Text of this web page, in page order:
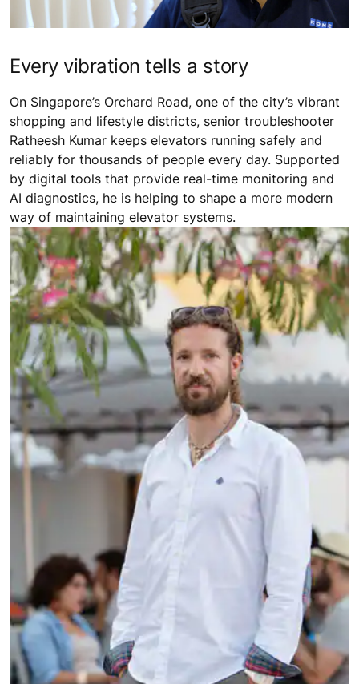
Every vibration tells a story
On Singapore’s Orchard Road, one of the city’s vibrant
shopping and lifestyle districts, senior troubleshooter
Ratheesh Kumar keeps elevators running safely and
reliably for thousands of people every day. Supported
by digital tools that provide real-time monitoring and
AI diagnostics, he is helping to shape a more modern
way of maintaining elevator systems.